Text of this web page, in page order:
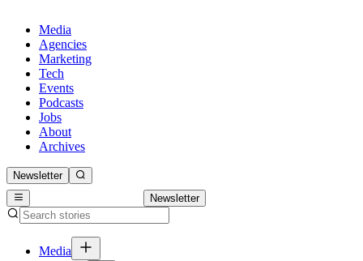
Media
Agencies
Marketing
Tech
Events
Podcasts
Jobs
About
Archives
Newsletter
Newsletter
Media